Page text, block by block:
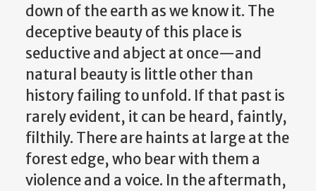
down of the earth as we know it. The
deceptive beauty of this place is
seductive and abject at once—and
natural beauty is little other than
history failing to unfold. If that past is
rarely evident, it can be heard, faintly,
filthily. There are haints at large at the
forest edge, who bear with them a
violence and a voice. In the aftermath,